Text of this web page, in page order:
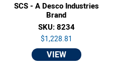
SCS - A Desco Industries
Brand
SKU: 8234
$1,228.81
VIEW